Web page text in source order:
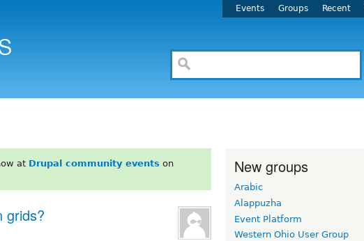
Events Groups Recent
at Drupal community events on
grids?
New groups
Arabic
Alappuzha
Event Platform
Western Ohio User Group